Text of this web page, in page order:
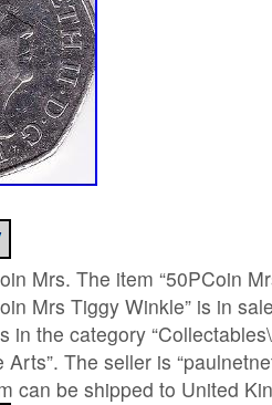
Mrs. The item “50PCoin
Mrs Tiggy Winkle” is in
in the category
The seller is
can be shipped to United